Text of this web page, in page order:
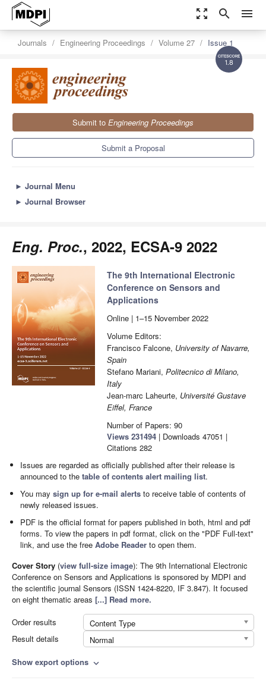
zoom_out_map search menu
1.8
Journals Engineering Proceedings Volume 27 Issue 1
Submit to Engineering Proceedings
Submit a Proposal
► Journal Menu
► Journal Browser
Eng. Proc., 2022, ECSA-9 2022
The 9th International Electronic
Conference on Sensors and
Applications
Online | 1–15 November 2022
Volume Editors:
Francisco Falcone, University of Navarre,
Spain
Stefano Mariani, Politecnico di Milano,
Italy
Jean-marc Laheurte, Université Gustave
Eiffel, France
Number of Papers: 90
Views 231494 | Downloads 47051 |
Citations 282
Issues are regarded as officially published after their release is
announced to thetable of contents alert mailing list.
You maysign up for e-mail alerts to receive table of contents of
newly released issues.
PDF is the official format for papers published in both, html and pdf
forms. To view the papers in pdf format, click on the "PDF Full-text"
link, and use the freeAdobe Reader to open them.
Cover Story (view full-size image): The 9th International Electronic
Conference on Sensors and Applications is sponsored by MDPI and
the scientific journal Sensors (ISSN 1424-8220, IF 3.847). It focused
on eight thematic areas [...] Read more.
Order results
Content Type
Result details
Normal
Show export options expand_more